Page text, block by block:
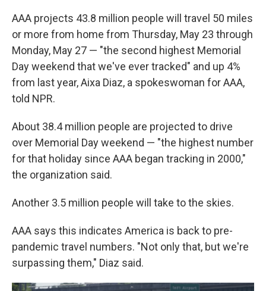
AAA projects 43.8 million people will travel 50 miles
or more from home from Thursday, May 23 through
Monday, May 27 — "the second highest Memorial
Day weekend that we've ever tracked" and up 4%
from last year, Aixa Diaz, a spokeswoman for AAA,
told NPR.
About 38.4 million people are projected to drive
over Memorial Day weekend — "the highest number
for that holiday since AAA began tracking in 2000,"
the organization said.
Another 3.5 million people will take to the skies.
AAA says this indicates America is back to pre-
pandemic travel numbers. "Not only that, but we're
surpassing them," Diaz said.